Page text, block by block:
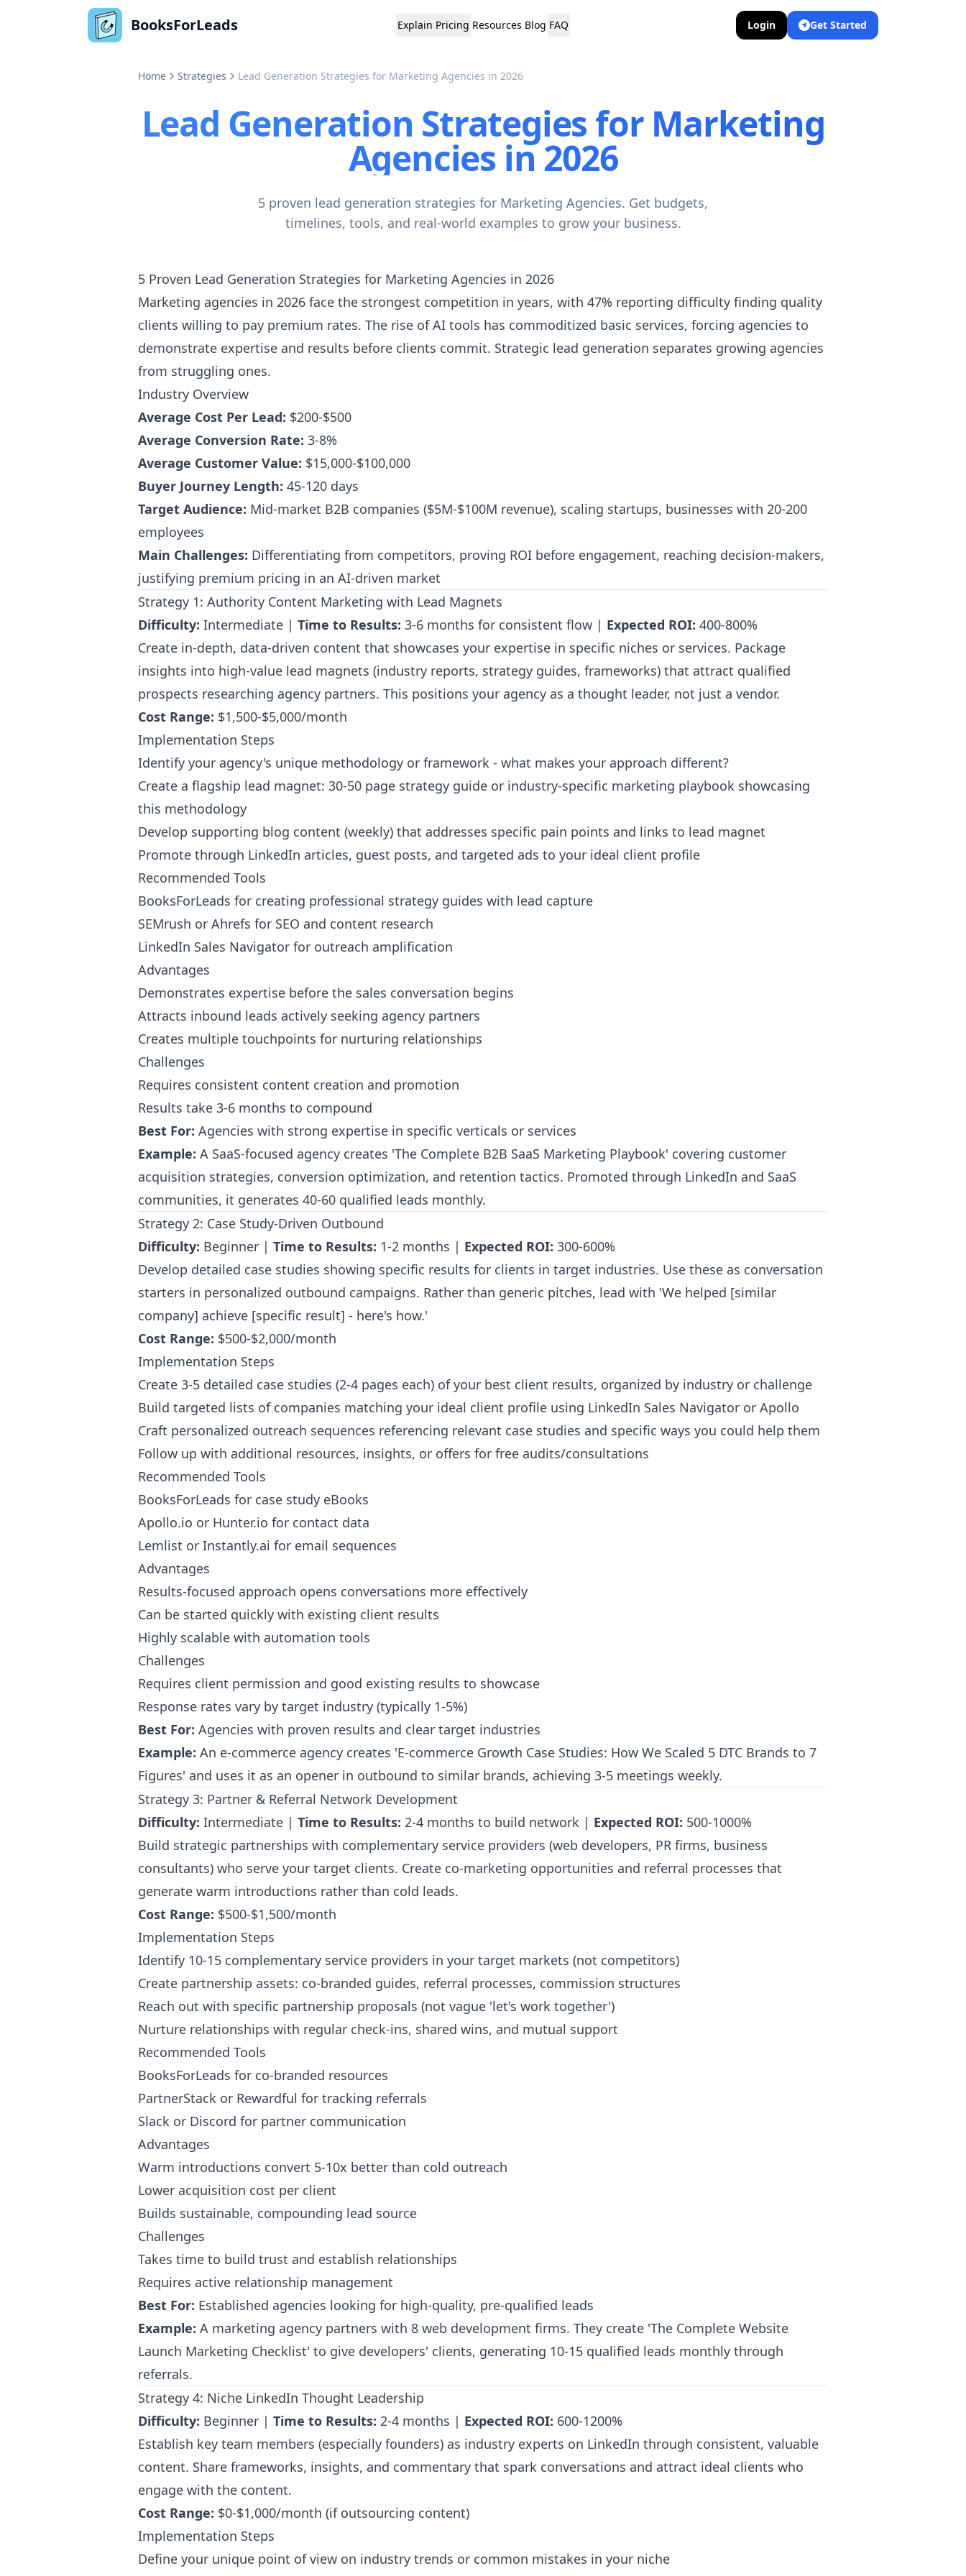
BooksForLeads Explain Pricing Resources Blog FAQ Login Get Started
Home Strategies Lead Generation Strategies for Marketing Agencies in 2026
Lead Generation Strategies for Marketing
Agencies in 2026
5 proven lead generation strategies for Marketing Agencies. Get budgets,
timelines, tools, and real-world examples to grow your business.
5 Proven Lead Generation Strategies for Marketing Agencies in 2026
Marketing agencies in 2026 face the strongest competition in years, with 47% reporting difficulty finding quality
clients willing to pay premium rates. The rise of AI tools has commoditized basic services, forcing agencies to
demonstrate expertise and results before clients commit. Strategic lead generation separates growing agencies
from struggling ones.
Industry Overview
Average Cost Per Lead: $200-$500
Average Conversion Rate: 3-8%
Average Customer Value: $15,000-$100,000
Buyer Journey Length: 45-120 days
Target Audience: Mid-market B2B companies ($5M-$100M revenue), scaling startups, businesses with 20-200
employees
Main Challenges: Differentiating from competitors, proving ROI before engagement, reaching decision-makers,
justifying premium pricing in an AI-driven market
Strategy 1: Authority Content Marketing with Lead Magnets
Difficulty: Intermediate | Time to Results: 3-6 months for consistent flow | Expected ROI: 400-800%
Create in-depth, data-driven content that showcases your expertise in specific niches or services. Package
insights into high-value lead magnets (industry reports, strategy guides, frameworks) that attract qualified
prospects researching agency partners. This positions your agency as a thought leader, not just a vendor.
Cost Range: $1,500-$5,000/month
Implementation Steps
Identify your agency's unique methodology or framework - what makes your approach different?
Create a flagship lead magnet: 30-50 page strategy guide or industry-specific marketing playbook showcasing
this methodology
Develop supporting blog content (weekly) that addresses specific pain points and links to lead magnet
Promote through LinkedIn articles, guest posts, and targeted ads to your ideal client profile
Recommended Tools
BooksForLeads for creating professional strategy guides with lead capture
SEMrush or Ahrefs for SEO and content research
LinkedIn Sales Navigator for outreach amplification
Advantages
Demonstrates expertise before the sales conversation begins
Attracts inbound leads actively seeking agency partners
Creates multiple touchpoints for nurturing relationships
Challenges
Requires consistent content creation and promotion
Results take 3-6 months to compound
Best For: Agencies with strong expertise in specific verticals or services
Example: A SaaS-focused agency creates 'The Complete B2B SaaS Marketing Playbook' covering customer
acquisition strategies, conversion optimization, and retention tactics. Promoted through LinkedIn and SaaS
communities, it generates 40-60 qualified leads monthly.
Strategy 2: Case Study-Driven Outbound
Difficulty: Beginner | Time to Results: 1-2 months | Expected ROI: 300-600%
Develop detailed case studies showing specific results for clients in target industries. Use these as conversation
starters in personalized outbound campaigns. Rather than generic pitches, lead with 'We helped [similar
company] achieve [specific result] - here's how.'
Cost Range: $500-$2,000/month
Implementation Steps
Create 3-5 detailed case studies (2-4 pages each) of your best client results, organized by industry or challenge
Build targeted lists of companies matching your ideal client profile using LinkedIn Sales Navigator or Apollo
Craft personalized outreach sequences referencing relevant case studies and specific ways you could help them
Follow up with additional resources, insights, or offers for free audits/consultations
Recommended Tools
BooksForLeads for case study eBooks
Apollo.io or Hunter.io for contact data
Lemlist or Instantly.ai for email sequences
Advantages
Results-focused approach opens conversations more effectively
Can be started quickly with existing client results
Highly scalable with automation tools
Challenges
Requires client permission and good existing results to showcase
Response rates vary by target industry (typically 1-5%)
Best For: Agencies with proven results and clear target industries
Example: An e-commerce agency creates 'E-commerce Growth Case Studies: How We Scaled 5 DTC Brands to 7
Figures' and uses it as an opener in outbound to similar brands, achieving 3-5 meetings weekly.
Strategy 3: Partner & Referral Network Development
Difficulty: Intermediate | Time to Results: 2-4 months to build network | Expected ROI: 500-1000%
Build strategic partnerships with complementary service providers (web developers, PR firms, business
consultants) who serve your target clients. Create co-marketing opportunities and referral processes that
generate warm introductions rather than cold leads.
Cost Range: $500-$1,500/month
Implementation Steps
Identify 10-15 complementary service providers in your target markets (not competitors)
Create partnership assets: co-branded guides, referral processes, commission structures
Reach out with specific partnership proposals (not vague 'let's work together')
Nurture relationships with regular check-ins, shared wins, and mutual support
Recommended Tools
BooksForLeads for co-branded resources
PartnerStack or Rewardful for tracking referrals
Slack or Discord for partner communication
Advantages
Warm introductions convert 5-10x better than cold outreach
Lower acquisition cost per client
Builds sustainable, compounding lead source
Challenges
Takes time to build trust and establish relationships
Requires active relationship management
Best For: Established agencies looking for high-quality, pre-qualified leads
Example: A marketing agency partners with 8 web development firms. They create 'The Complete Website
Launch Marketing Checklist' to give developers' clients, generating 10-15 qualified leads monthly through
referrals.
Strategy 4: Niche LinkedIn Thought Leadership
Difficulty: Beginner | Time to Results: 2-4 months | Expected ROI: 600-1200%
Establish key team members (especially founders) as industry experts on LinkedIn through consistent, valuable
content. Share frameworks, insights, and commentary that spark conversations and attract ideal clients who
engage with the content.
Cost Range: $0-$1,000/month (if outsourcing content)
Implementation Steps
Define your unique point of view on industry trends or common mistakes in your niche